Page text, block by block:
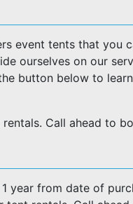
event tents that you
ourselves on our
button below to
Call ahead to
year from date of